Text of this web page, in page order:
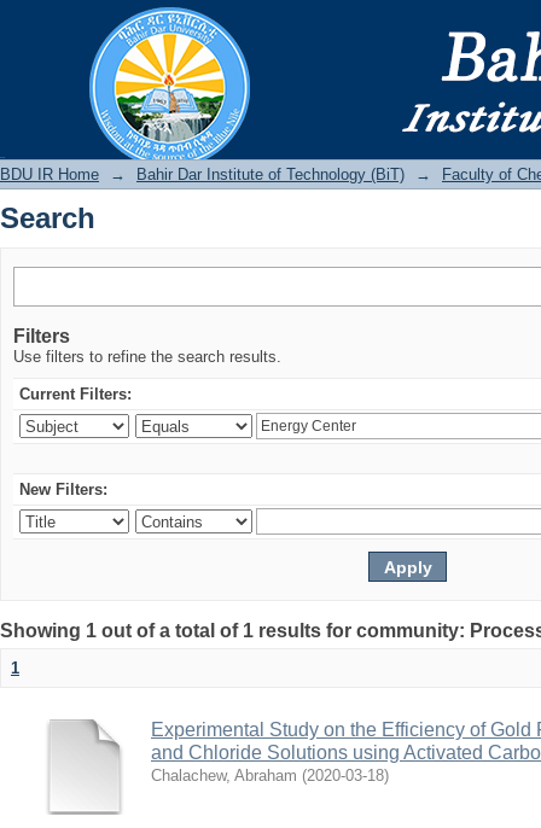
BDU IR Home → Bahir Dar Institute of Technology (BiT) → Faculty of
Search
Filters
Use filters to refine the search results.
Current Filters:
New Filters:
Showing 1 out of a total of 1 results for community:
1
Experimental Study on the Efficiency of
and Chloride Solutions using Activated
Chalachew, Abraham (2020-03-18)